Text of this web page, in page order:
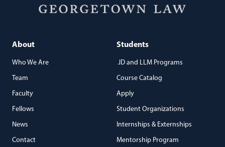
About
Who We Are
Team
Faculty
Fellows
News
Contact
Students
JD and LLM Programs
Course Catalog
Apply
Student Organizations
Internships & Externships
Mentorship Program